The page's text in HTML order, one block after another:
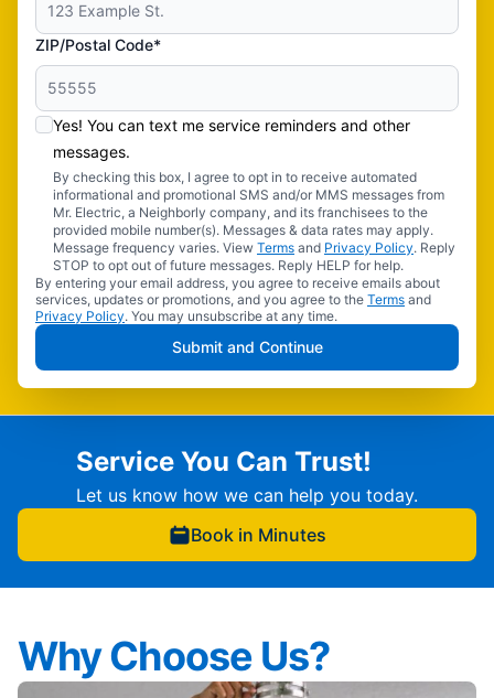
ZIP/Postal Code*
Yes! You can text me service reminders and other
messages.
By checking this box, I agree to opt in to receive automated
informational and promotional SMS and/or MMS messages from
Mr. Electric, a Neighborly company, and its franchisees to the
provided mobile number(s). Messages & data rates may apply.
Message frequency varies. View Terms and Privacy Policy. Reply
STOP to opt out of future messages. Reply HELP for help.
By entering your email address, you agree to receive emails about
services, updates or promotions, and you agree to the Terms and
Privacy Policy. You may unsubscribe at any time.
Submit and Continue
Service You Can Trust!
Let us know how we can help you today.
Book in Minutes
Why Choose Us?